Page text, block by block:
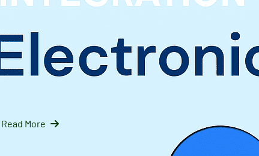
InfraNext LLC 09/16/2025
Solving Moodle’s Multi-Tenancy Challenge with
IOMAD — A Scalable LMS Strategy for Enterprises
Introduction: Why Moodle Needs Help with Multi-
Read More